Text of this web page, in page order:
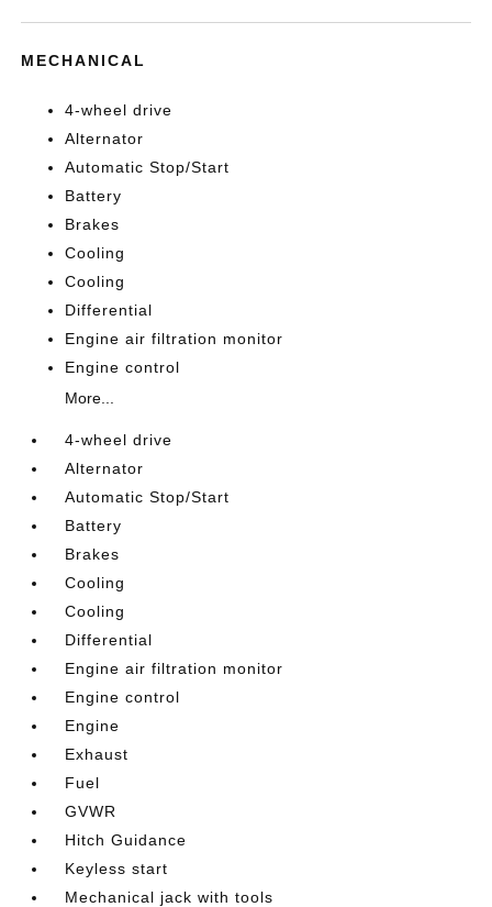
MECHANICAL
4-wheel drive
Alternator
Automatic Stop/Start
Battery
Brakes
Cooling
Cooling
Differential
Engine air filtration monitor
Engine control
More...
4-wheel drive
Alternator
Automatic Stop/Start
Battery
Brakes
Cooling
Cooling
Differential
Engine air filtration monitor
Engine control
Engine
Exhaust
Fuel
GVWR
Hitch Guidance
Keyless start
Mechanical jack with tools